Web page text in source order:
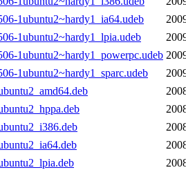
1ubuntu2~hardy1_ia64.udeb
1ubuntu2~hardy1_lpia.udeb
1ubuntu2~hardy1_powerpc.udeb
1ubuntu2~hardy1_sparc.udeb